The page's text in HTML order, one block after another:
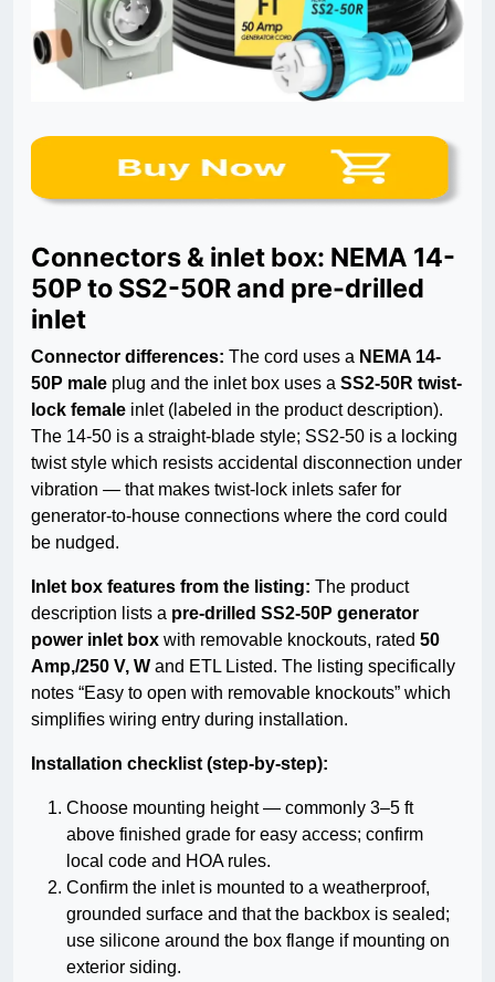
Connectors & inlet box: NEMA 14-
50P to SS2-50R and pre-drilled
inlet
Connector differences: The cord uses a NEMA 14-
50P male plug and the inlet box uses a SS2-50R twist-
lock female inlet (labeled in the product description).
The 14-50 is a straight-blade style; SS2-50 is a locking
twist style which resists accidental disconnection under
vibration — that makes twist-lock inlets safer for
generator-to-house connections where the cord could
be nudged.
Inlet box features from the listing: The product
description lists a pre-drilled SS2-50P generator
power inlet box with removable knockouts, rated 50
Amp,/250 V, W and ETL Listed. The listing specifically
notes “Easy to open with removable knockouts” which
simplifies wiring entry during installation.
Installation checklist (step-by-step):
Choose mounting height — commonly 3–5 ft
above finished grade for easy access; confirm
local code and HOA rules.
Confirm the inlet is mounted to a weatherproof,
grounded surface and that the backbox is sealed;
use silicone around the box flange if mounting on
exterior siding.